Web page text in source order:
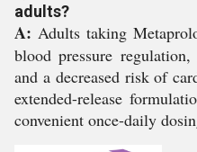
adults?
A: Adults taking
blood pressure
and a decreased risk of
extended-release
convenient once-daily